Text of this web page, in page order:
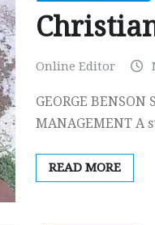
Online Editor
GEORGE
MANAGEMENT A
READ MORE